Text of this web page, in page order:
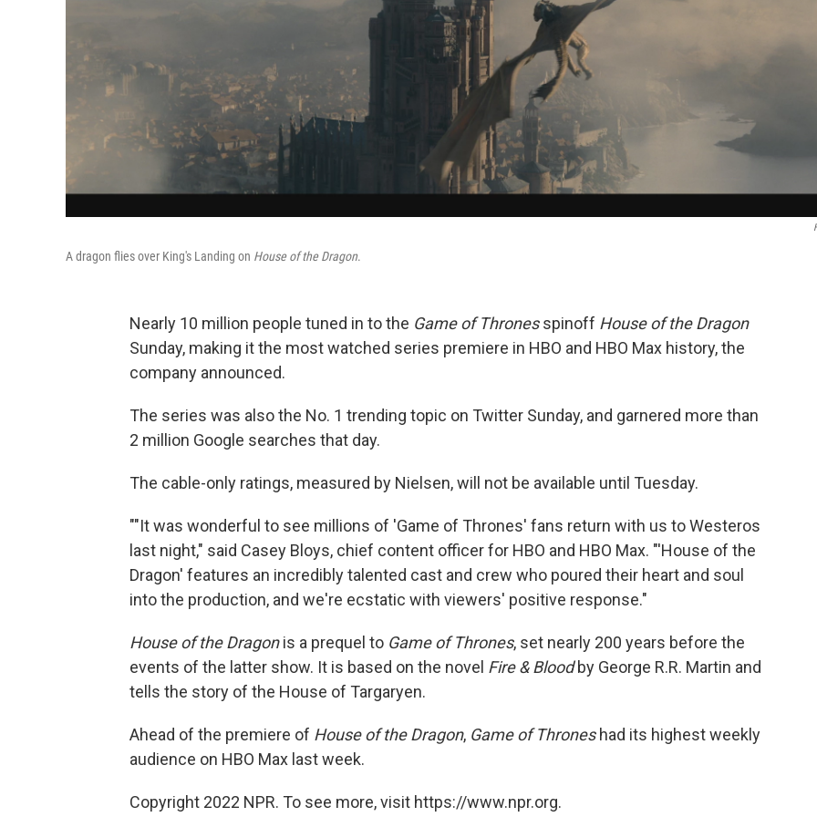
A dragon flies over King's Landing on House of the Dragon.
Nearly 10 million people tuned in to the Game of Thronesspinoff House of the Dragon
Sunday, making it the most watched series premiere in HBO and HBO Max history, the
company announced.
The series was also the No. 1 trending topic on Twitter Sunday, and garnered more than
2 million Google searches that day.
The cable-only ratings, measured by Nielsen, will not be available until Tuesday.
""It was wonderful to see millions of 'Game of Thrones' fans return with us to Westeros
last night," said Casey Bloys, chief content officer for HBO and HBO Max. "'House of the
Dragon' features an incredibly talented cast and crew who poured their heart and soul
into the production, and we're ecstatic with viewers' positive response."
House of the Dragonis a prequel to Game of Thrones, set nearly 200 years before the
events of the latter show. It is based on the novel Fire & Bloodby George R.R. Martin and
tells the story of the House of Targaryen.
Ahead of the premiere of House of the Dragon, Game of Throneshad its highest weekly
audience on HBO Max last week.
Copyright 2022 NPR. To see more, visit https://www.npr.org.